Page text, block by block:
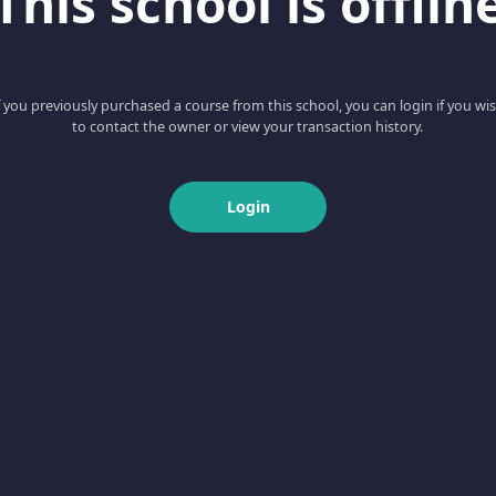
you previously purchased a course from this school, you can login if you
to contact the owner or view your transaction history.
Login